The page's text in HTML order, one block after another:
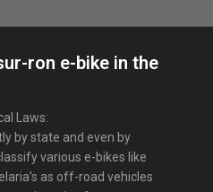
ron e-bike in the
Laws:
by state and even by
various e-bikes like
as off-road vehicles